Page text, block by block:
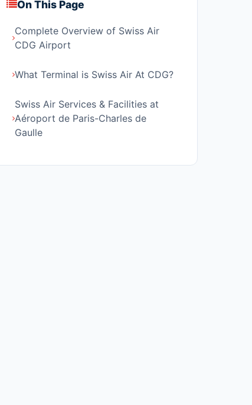
On This Page
Complete Overview of Swiss Air
CDG Airport
What Terminal is Swiss Air At CDG?
Swiss Air Services & Facilities at
Aéroport de Paris-Charles de
Gaulle